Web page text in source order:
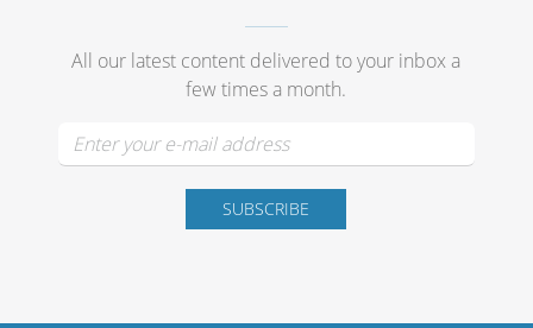
All our latest content delivered to your inbox a
few times a month.